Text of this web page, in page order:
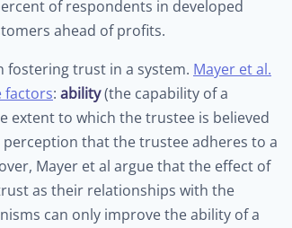
of respondents in developed
ahead of profits.
fostering trust in a system. Mayer et al.
factors: ability(the capability of a
extent to which the trustee is believed
that the trustee adheres to a
Mayer et al argue that the effect of
as their relationships with the
can only improve the ability of a